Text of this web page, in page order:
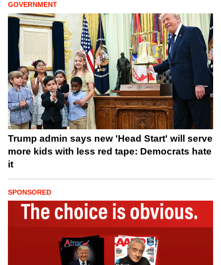
GOVERNMENT
Trump admin says new 'Head Start' will serve
more kids with less red tape: Democrats hate
it
SPONSORED